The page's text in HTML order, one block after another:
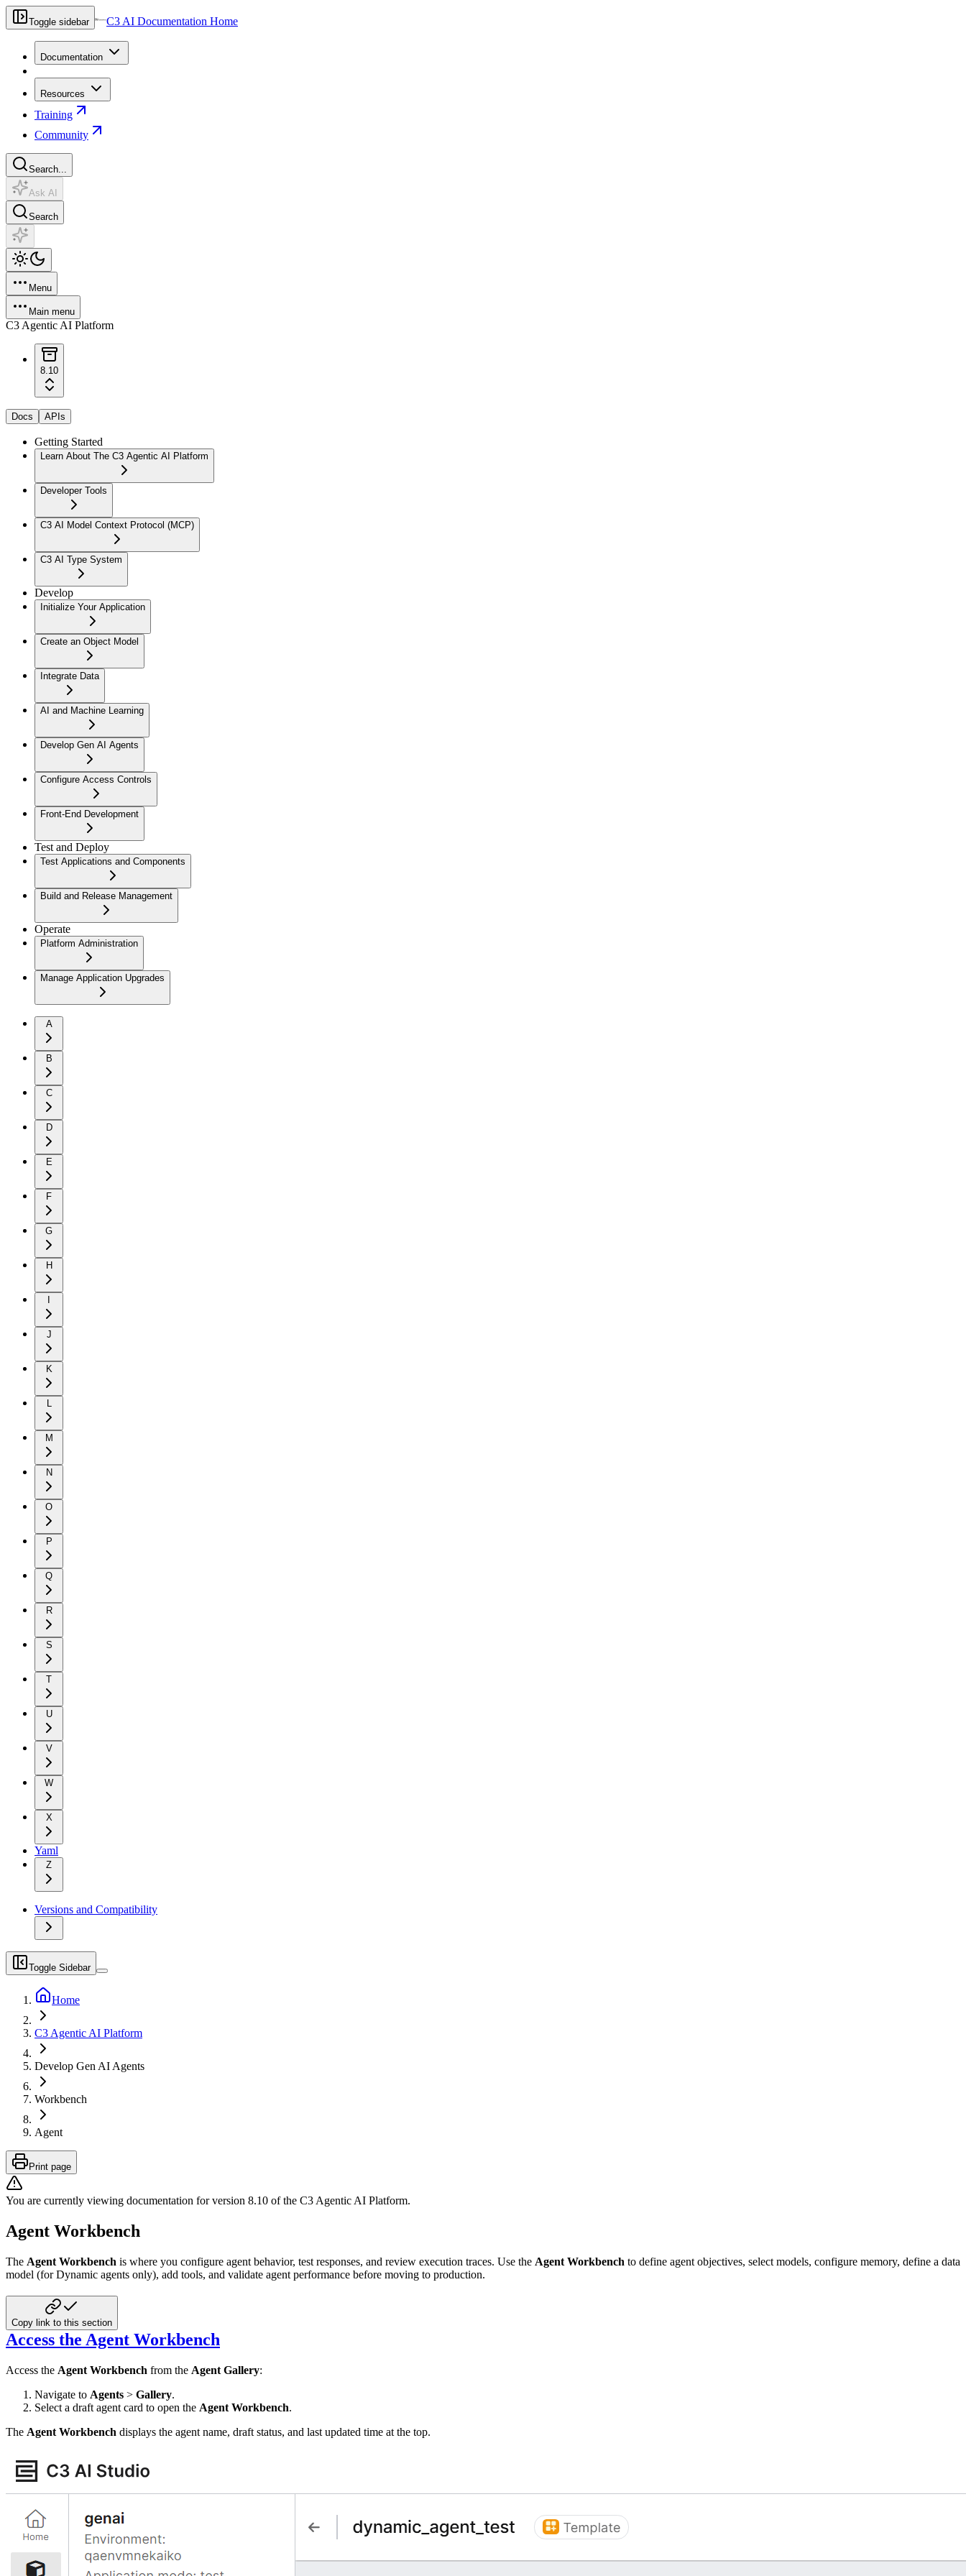
Toggle sidebar C3 AI Documentation Home
Documentation
Resources
Training
Community
Search...
Ask AI
Search
Menu
Main menu
C3 Agentic AI Platform
8.10
Docs APIs
Getting Started
Learn About The C3 Agentic AI Platform
Developer Tools
C3 AI Model Context Protocol (MCP)
C3 AI Type System
Develop
Initialize Your Application
Create an Object Model
Integrate Data
AI and Machine Learning
Develop Gen AI Agents
Configure Access Controls
Front-End Development
Test and Deploy
Test Applications and Components
Build and Release Management
Operate
Platform Administration
Manage Application Upgrades
A
B
C
D
E
F
G
H
J
K
L
M
N
O
P
Q
R
S
T
U
V
W
X
Yaml
Z
Versions and Compatibility
Toggle Sidebar
Home
C3 Agentic AI Platform
Develop Gen AI Agents
Workbench
Agent
Print page
You are currently viewing documentation for version 8.10 of the C3 Agentic AI Platform.
Agent Workbench
The Agent Workbench is where you configure agent behavior, test responses, and review execution traces. Use the Agent Workbench to define agent objectives, select models, configure memory, define a data
model (for Dynamic agents only), add tools, and validate agent performance before moving to production.
Copy link to this section
Access the Agent Workbench
Access the Agent Workbench from the Agent Gallery:
Navigate to Agents > Gallery.
Select a draft agent card to open the Agent Workbench.
The Agent Workbench displays the agent name, draft status, and last updated time at the top.